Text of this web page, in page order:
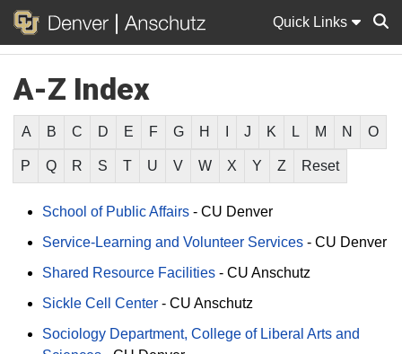
Quick Links
A-Z Index
A B C D E F G H J K L M N O
P Q R S T U V W X Y Z Reset
School of Public Affairs - CU Denver
Service-Learning and Volunteer Services - CU Denver
Shared Resource Facilities - CU Anschutz
Sickle Cell Center - CU Anschutz
Sociology Department, College of Liberal Arts and